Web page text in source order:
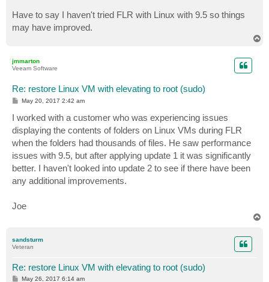
Have to say I haven't tried FLR with Linux with 9.5 so things
may have improved.
jmmarton
Veeam Software
Re: restore Linux VM with elevating to root (sudo)
P
t
May 20, 2017 2:42 am
I worked with a customer who was experiencing issues
displaying the contents of folders on Linux VMs during FLR
when the folders had thousands of files. He saw performance
issues with 9.5, but after applying update 1 it was significantly
better. I haven't looked into update 2 to see if there have been
any additional improvements.
Joe
sandsturm
Veteran
Re: restore Linux VM with elevating to root (sudo)
PMay 26, 2017 6:14 am